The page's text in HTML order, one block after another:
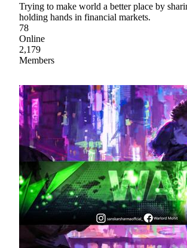
Trying to make world a better place by
holding hands in financial markets.
78
Online
2,179
Members